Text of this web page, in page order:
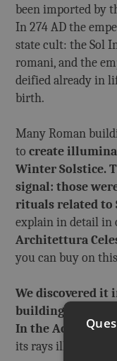
been imported by
In 274 AD the
state cult: the Sol
romani, and the
deified already in
birth.
Many Roman
to create
Winter Solstice.
signal: those
rituals related to
explain in detail in
Architettura
you can buy on
We discovered
buildings of
In the Accademia
its rays illuminate